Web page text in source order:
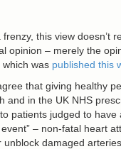
this view doesn’t
opinion – merely the
was published this
that giving healthy
and in the UK NHS
patients judged to have
– non-fatal heart
unblock damaged